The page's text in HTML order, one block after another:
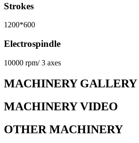
Strokes
1200*600
Electrospindle
10000 rpm/ 3 axes
MACHINERY GALLERY
MACHINERY VIDEO
OTHER MACHINERY